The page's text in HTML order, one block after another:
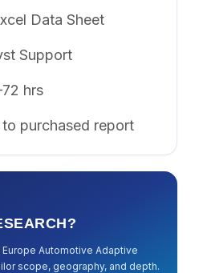
Data Sheet
Support
hrs
purchased report
Europe Automotive Adaptive
scope, geography, and depth.